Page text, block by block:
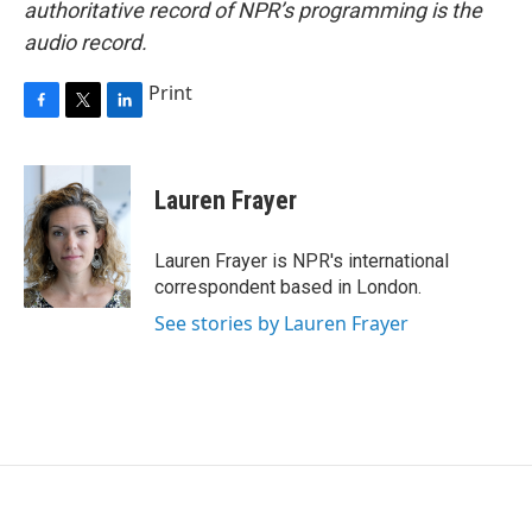
authoritative record of NPR’s programming is the
audio record.
c
b
o
o
k
i
t
t
e
r
n
e
d
I
n
Print
Lauren Frayer
Lauren Frayer is NPR's international
correspondent based in London.
See stories by Lauren Frayer